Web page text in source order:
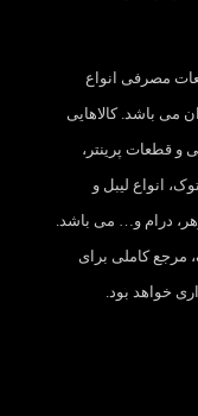
مصرفی انواع
می باشد. کالاهایی
و قطعات پرینتر،
انواع لیبل و
درام و… می باشد.
کاملی برای
خواهد بود.